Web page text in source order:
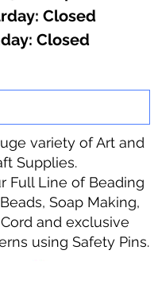
Closed
Closed
variety of Art and
Supplies.
Full Line of Beading
Soap Making,
and exclusive
using Safety Pins.